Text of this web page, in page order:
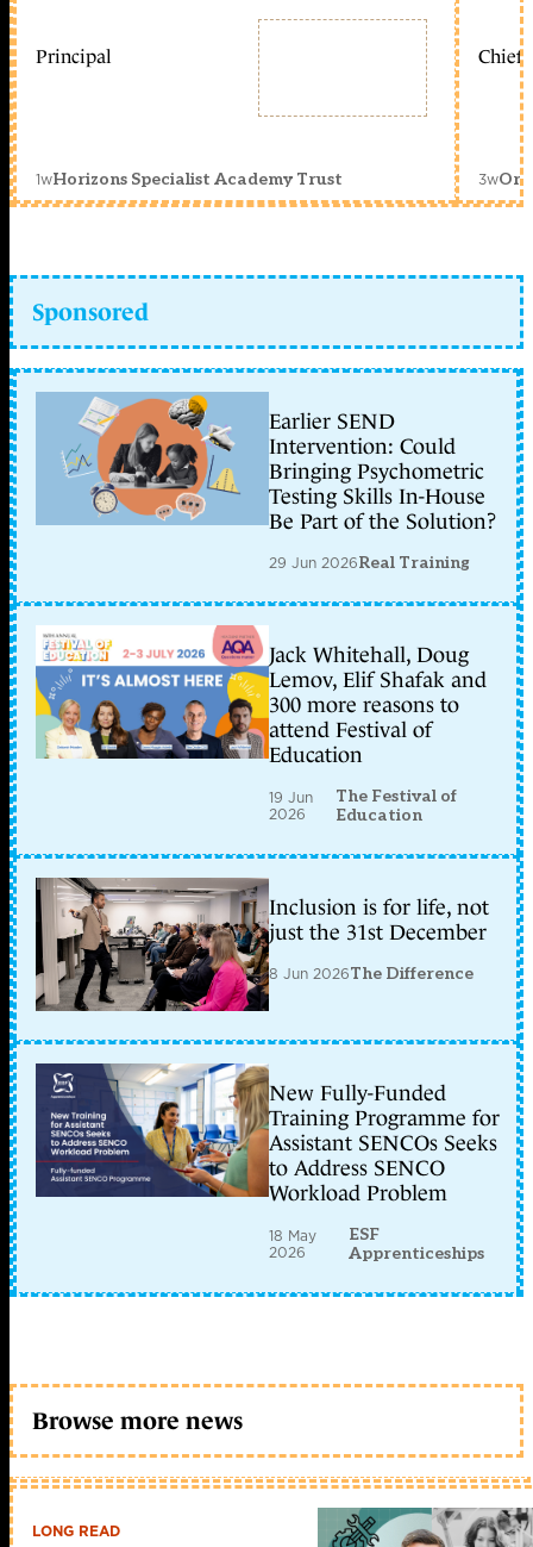
Principal
1wHorizons Specialist Academy Trust
Chief
3w
Sponsored
Earlier SEND
Intervention: Could
Bringing Psychometric
Testing Skills In-House
Be Part of the Solution?
29 Jun 2026Real Training
Jack Whitehall, Doug
Lemov, Elif Shafak and
300 more reasons to
attend Festival of
Education
19 Jun
2026
The Festival of
Education
Inclusion is for life, not
just the 31st December
8 Jun 2026The Difference
New Fully-Funded
Training Programme for
Assistant SENCOs Seeks
to Address SENCO
Workload Problem
18 May
2026
ESF
Apprenticeships
Browse more news
LONG READ